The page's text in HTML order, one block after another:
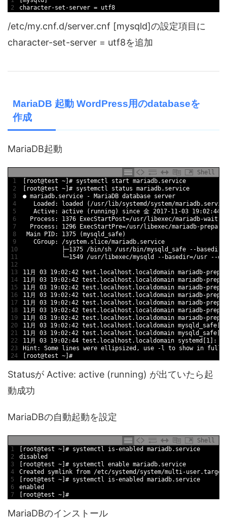
2
character-set -server = utf8
/etc/my.cnf.d/server.cnf [mysqld]の設定項目に
character-set-server = utf8を追加
MariaDB 起動 WordPress用のdatabaseを
作成
MariaDB起動
Shell
1
2
3
4
5
6
7
8
9
10
11
12
13
14
15
16
17
18
19
20
21
22
23
24
root@test ~ # systemctl start mariadb.service
root@test ~ # systemctl status mariadb.service
● mariadb.service - MariaDB database server
Loaded : loaded ( /usr/lib/systemd /system/mariadb
Active: active ( running) since 金 2017-11-03 19:02:44
Process : 1376 ExecStartPost=/usr/libexec/mariadb-wait
Process : 1296 ExecStartPre=/usr/libexec/mariadb-prepare
Main
PID: 1375 (mysqld_safe)
CGroup: /system.slice/mariadb.service
├─1375 /bin/sh /usr/bin/mysqld_safe -- basedir
└─1549 /usr/libexec/mysqld -- basedir=/usr --
11月 03 19:02:42 test .localhost .localdomain mariadb-
11月 03 19:02:42 test .localhost .localdomain mariadb-
11月 03 19:02:42 test .localhost .localdomain mariadb-
11月 03 19:02:42 test .localhost .localdomain mariadb-
11月 03 19:02:42 test .localhost .localdomain mariadb-
11月 03 19:02:42 test .localhost .localdomain mariadb-
11月 03 19:02:42 test .localhost .localdomain mariadb-
11月 03 19:02:42 test .localhost .localdomain mysqld_safe
11月 03 19:02:42 test .localhost .localdomain mysqld_safe
11月 03 19:02:44 test .localhost .localdomain systemd 1 :
Hint : Some lines were ellipsized , use - l to show in full
root@test ~ #
Statusが Active: active (running) が出ていたら起
動成功
MariaDBの自動起動を設定
Shell
1
2
3
4
5
6
7
root@test ~ # systemctl is-enabled mariadb.service
disabled
root@test ~ # systemctl enable mariadb.service
Created symlink from /etc/systemd /system/multi-user.target
root@test ~ # systemctl is-enabled mariadb.service
enabled
root@test ~ #
MariaDBのインストール